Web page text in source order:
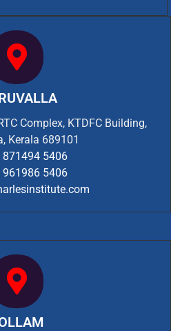
Complex, KTDFC Building,
Kerala 689101
871494 5406
961986 5406